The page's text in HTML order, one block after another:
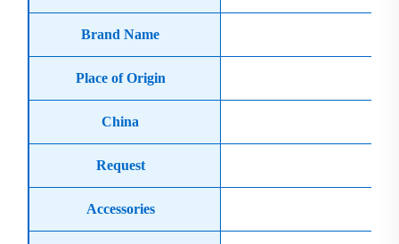
Brand Name
Place of Origin
China
Request
Accessories